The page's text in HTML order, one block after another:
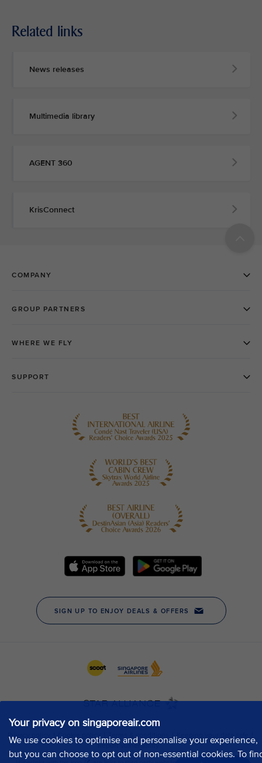
Your privacy on singaporeair.com
We use cookies to optimise and personalise your experience,
but you can choose to opt out of non-essential cookies. To
Related links
News releases
Multimedia library
AGENT 360
KrisConnect